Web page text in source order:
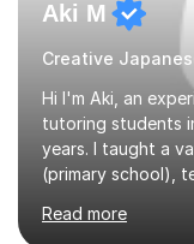
Aki M
Creative
Hi I'm Aki, an
tutoring students
years. I taught a
(primary school),
them are beginner
Read more